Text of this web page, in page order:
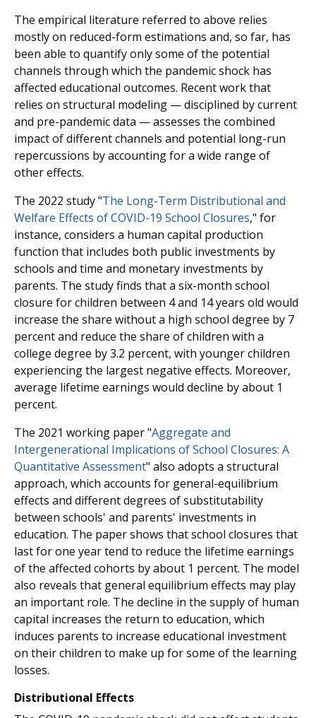
The empirical literature referred to above relies
mostly on reduced-form estimations and, so far, has
been able to quantify only some of the potential
channels through which the pandemic shock has
affected educational outcomes. Recent work that
relies on structural modeling — disciplined by current
and pre-pandemic data — assesses the combined
impact of different channels and potential long-run
repercussions by accounting for a wide range of
other effects.
The 2022 study "The Long-Term Distributional and
Welfare Effects of COVID-19 School Closures," for
instance, considers a human capital production
function that includes both public investments by
schools and time and monetary investments by
parents. The study finds that a six-month school
closure for children between 4 and 14 years old would
increase the share without a high school degree by 7
percent and reduce the share of children with a
college degree by 3.2 percent, with younger children
experiencing the largest negative effects. Moreover,
average lifetime earnings would decline by about 1
percent.
The 2021 working paper "Aggregate and
Intergenerational Implications of School Closures: A
Quantitative Assessment" also adopts a structural
approach, which accounts for general-equilibrium
effects and different degrees of substitutability
between schools' and parents' investments in
education. The paper shows that school closures that
last for one year tend to reduce the lifetime earnings
of the affected cohorts by about 1 percent. The model
also reveals that general equilibrium effects may play
an important role. The decline in the supply of human
capital increases the return to education, which
induces parents to increase educational investment
on their children to make up for some of the learning
losses.
Distributional Effects